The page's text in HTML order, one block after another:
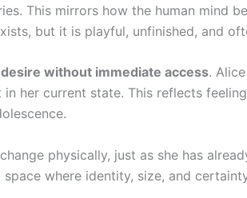
This mirrors how the human mind
but it is playful, unfinished, and
desire without immediate access.
her current state. This reflects
physically, just as she has
where identity, size, and